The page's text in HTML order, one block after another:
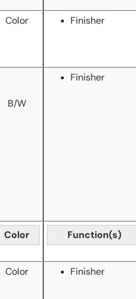
Color Finisher
B/W
Finisher
Color Function(s)
Color Finisher